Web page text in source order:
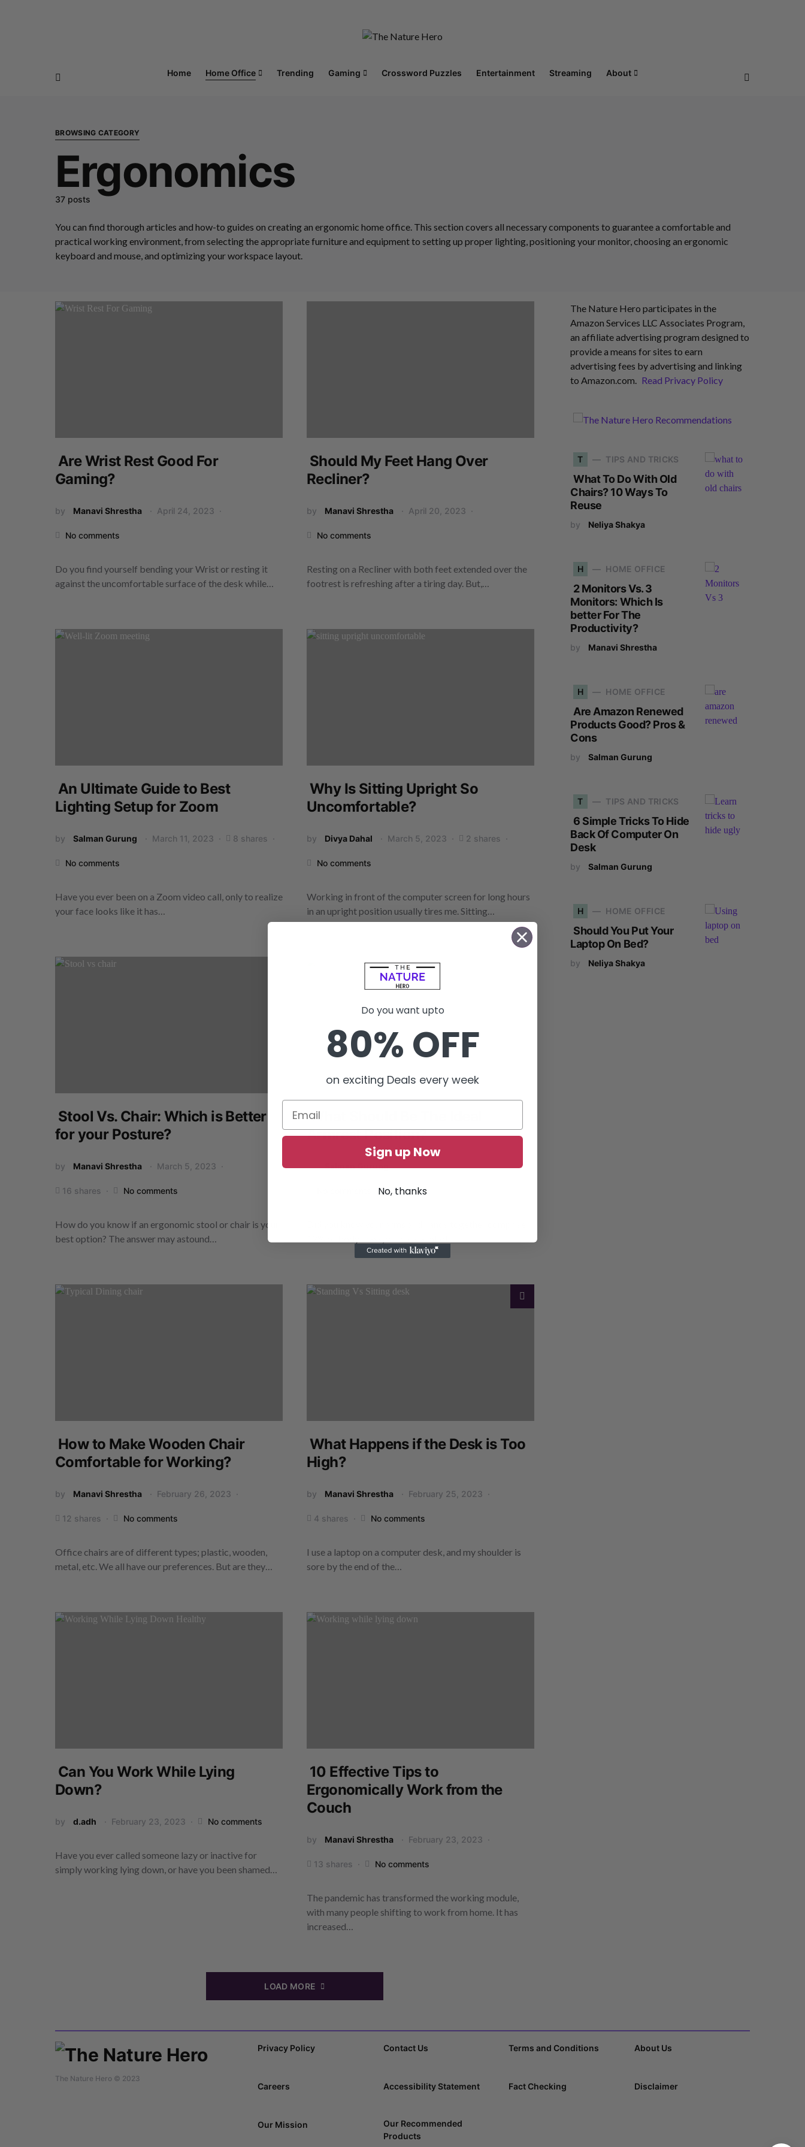
Home Home Office Trending Gaming Crossword Puzzles Entertainment Streaming About
BROWSING CATEGORY
Ergonomics
37 posts
You can find thorough articles and how-to guides on creating an ergonomic home office. This section covers all necessary components to guarantee a comfortable and
practical working environment, from selecting the appropriate furniture and equipment to setting up proper lighting, positioning your monitor, choosing an ergonomic
keyboard and mouse, and optimizing your workspace layout.
Are Wrist Rest Good For
Gaming?
by Manavi Shrestha April 24, 2023
No comments
Do you find yourself bending your Wrist or resting it
against the uncomfortable surface of the desk while…
Should My Feet Hang Over
Recliner?
by Manavi Shrestha April 20, 2023
No comments
Resting on a Recliner with both feet extended over the
footrest is refreshing after a tiring day. But,…
An Ultimate Guide to Best
Lighting Setup for Zoom
by Salman Gurung March 11, 2023 8 shares
No comments
Have you ever been on a Zoom video call, only to realize
your face looks like it has…
Why Is Sitting Upright So
Uncomfortable?
by Divya Dahal March 5, 2023 2 shares
No comments
Working in front of the computer screen for long hours
in an upright position usually tires me. Sitting…
Stool Vs. Chair: Which is Better
for your Posture?
by Manavi Shrestha March 5, 2023
16 shares No comments
How do you know if an ergonomic stool or chair is your
best option? The answer may astound…
What Should Be The Ideal
Armrest Position?
by Salman Gurung March 1, 2023 6 shares
How to Make Wooden Chair
Comfortable for Working?
by Manavi Shrestha February 26, 2023
12 shares No comments
Office chairs are of different types; plastic, wooden,
metal, etc. We all have our preferences. But are they…
What Happens if the Desk is Too
High?
by Manavi Shrestha February 25, 2023
4 shares No comments
I use a laptop on a computer desk, and my shoulder is
sore by the end of the…
Can You Work While Lying
Down?
by d.adh February 23, 2023 No comments
Have you ever called someone lazy or inactive for
simply working lying down, or have you been shamed…
10 Effective Tips to
Ergonomically Work from the
Couch
by Manavi Shrestha February 23, 2023
13 shares No comments
The pandemic has transformed the working module,
with many people shifting to work from home. It has
increased…
LOAD MORE
The Nature Hero participates in the
Amazon Services LLC Associates Program,
an affiliate advertising program designed to
provide a means for sites to earn
advertising fees by advertising and linking
to Amazon.com. Read Privacy Policy
T TIPS AND TRICKS
What To Do With Old
Chairs? 10 Ways To
Reuse
by Neliya Shakya
H HOME OFFICE
2 Monitors Vs. 3
Monitors: Which Is
better For The
Productivity?
by Manavi Shrestha
H HOME OFFICE
Are Amazon Renewed
Products Good? Pros &
Cons
by Salman Gurung
T TIPS AND TRICKS
6 Simple Tricks To Hide
Back Of Computer On
Desk
by Salman Gurung
H HOME OFFICE
Should You Put Your
Laptop On Bed?
by Neliya Shakya
The Nature Hero © 2023
Privacy Policy Contact Us Terms and Conditions About Us
Careers Accessibility Statement Fact Checking Disclaimer
Our Mission
Our Recommended
Products
Do you want upto
80% OFF
on exciting Deals every week
Sign up Now
No, thanks